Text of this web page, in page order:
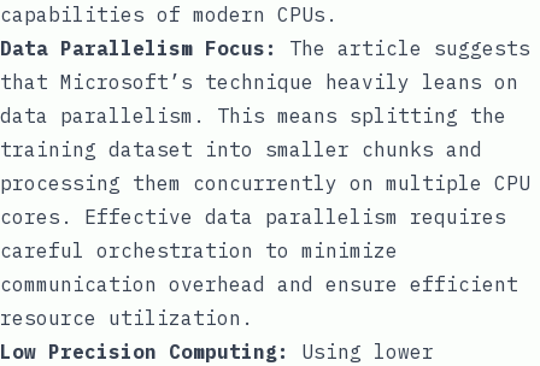
capabilities of modern CPUs.
Data Parallelism Focus:
The article suggests
that Microsoft’s technique heavily leans on
data parallelism. This means splitting the
training dataset into smaller chunks and
processing them concurrently on multiple CPU
cores. Effective data parallelism requires
careful orchestration to minimize
communication overhead and ensure efficient
resource utilization.
Low Precision Computing:
Using lower